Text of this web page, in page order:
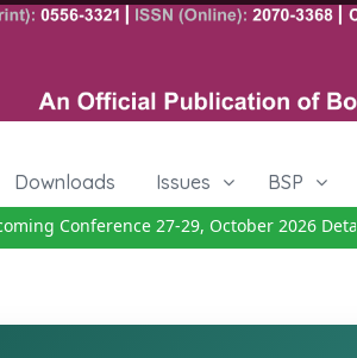
Downloads Issues BSP
Conference 27-29, October 2026Details|